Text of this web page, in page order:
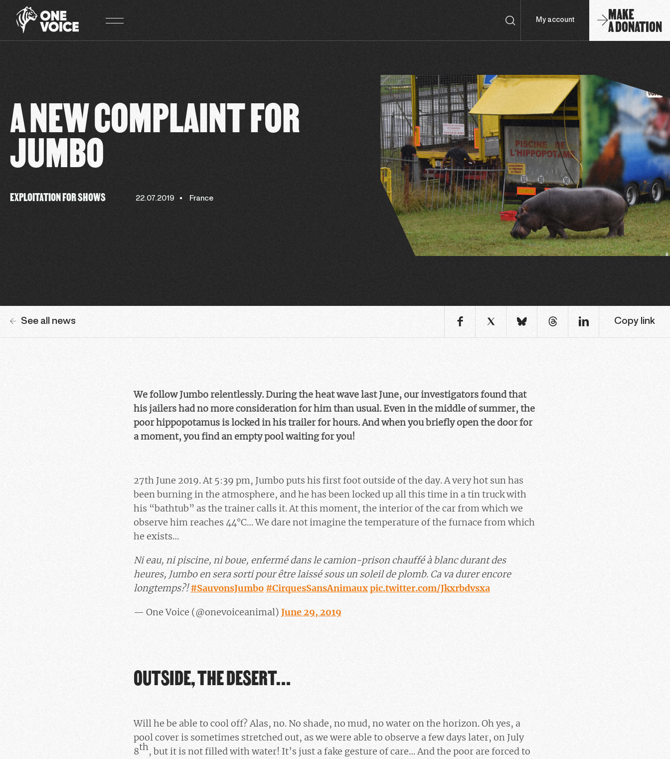
My account MAKE
A DONATION
A NEW COMPLAINT FOR
JUMBO
EXPLOITATION FOR SHOWS 22.07.2019 France
See all news Copy link
We follow Jumbo relentlessly. During the heat wave last June, our investigators found that
his jailers had no more consideration for him than usual. Even in the middle of summer, the
poor hippopotamus is locked in his trailer for hours. And when you briefly open the door for
a moment, you find an empty pool waiting for you!
27th June 2019. At 5:39 pm, Jumbo puts his first foot outside of the day. A very hot sun has
been burning in the atmosphere, and he has been locked up all this time in a tin truck with
his “bathtub” as the trainer calls it. At this moment, the interior of the car from which we
observe him reaches 44°C… We dare not imagine the temperature of the furnace from which
he exists…
Ni eau, ni piscine, ni boue, enfermé dans le camion-prison chauffé à blanc durant des
heures, Jumbo en sera sorti pour être laissé sous un soleil de plomb. Ca va durer encore
longtemps?!#SauvonsJumbo #CirquesSansAnimauxpic.twitter.com/Jkxrbdvsxa
— One Voice (@onevoiceanimal) June 29, 2019
OUTSIDE, THE DESERT…
Will he be able to cool off? Alas, no. No shade, no mud, no water on the horizon. Oh yes, a
pool cover is sometimes stretched out, as we were able to observe a few days later, on July
8th, but it is not filled with water! It’s just a fake gesture of care… And the poor are forced to